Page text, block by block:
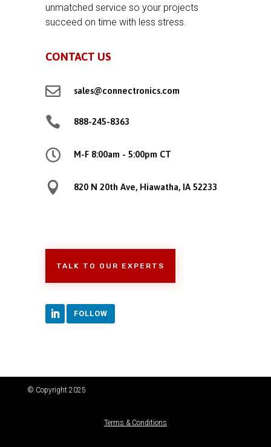
unmatched service so your projects
succeed on time with less stress.
CONTACT US
 sales@connectronics.com
 888-245-8363
 M-F 8:00am - 5:00pm CT
 820 N 20th Ave, Hiawatha, IA 52233
TALK TO OUR EXPERTS
FOLLOW
© Copyright 2025
Terms & Conditions